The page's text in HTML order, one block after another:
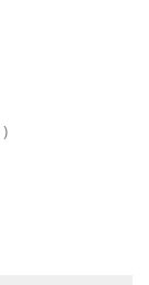
items